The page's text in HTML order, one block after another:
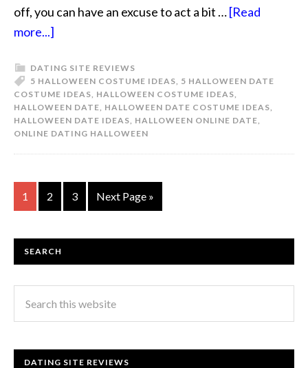
off, you can have an excuse to act a bit …[Read
more...]
DATING SITE REVIEWS
5 HALLOWEEN COSTUME IDEAS 5 HALLOWEEN DATE
COSTUME IDEAS HALLOWEEN COSTUME IDEAS
HALLOWEEN DATE HALLOWEEN DATE COSTUME IDEAS
HALLOWEEN DATE IDEAS HALLOWEEN ONLINE DATE
ONLINE DATING HALLOWEEN
1 2 3 Next Page »
SEARCH
DATING SITE REVIEWS